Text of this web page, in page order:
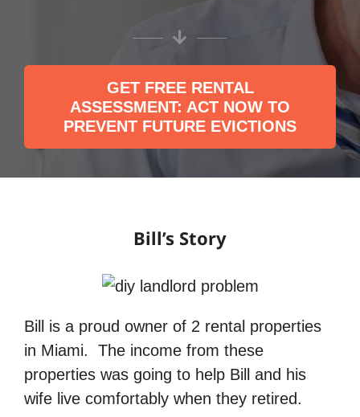
GET FREE RENTAL
ASSESSMENT: ACT NOW TO
PREVENT FUTURE EVICTIONS
Bill’s Story
Bill is a proud owner of 2 rental properties
in Miami. The income from these
properties was going to help Bill and his
wife live comfortably when they retired.